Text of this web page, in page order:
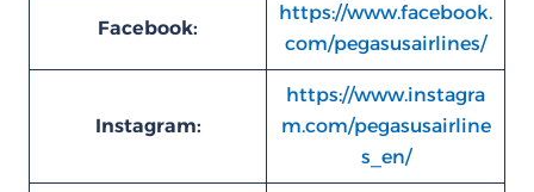
Facebook:
https://www.facebook.
com/pegasusairlines/
Instagram:
https://www.instagra
m.com/pegasusairline
s_en/